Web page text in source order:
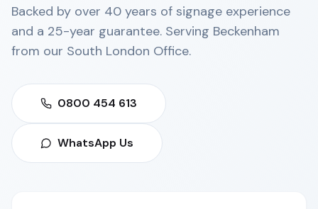
Backed by over 40 years of signage experience
and a 25-year guarantee. Serving Beckenham
from our South London Office.
0800 454 613
WhatsApp Us